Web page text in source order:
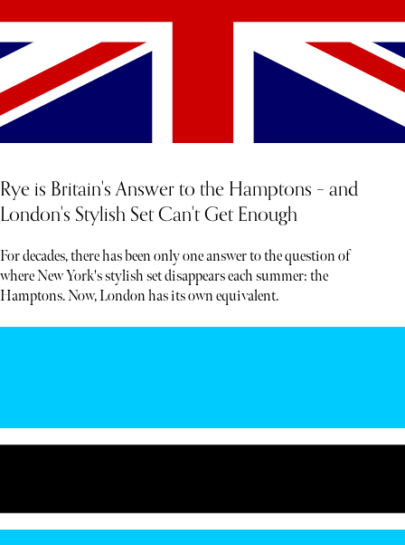
Rye is Britain's Answer to the Hamptons – and
London's Stylish Set Can't Get Enough
For decades, there has been only one answer to the question of
where New York's stylish set disappears each summer: the
Hamptons. Now, London has its own equivalent.